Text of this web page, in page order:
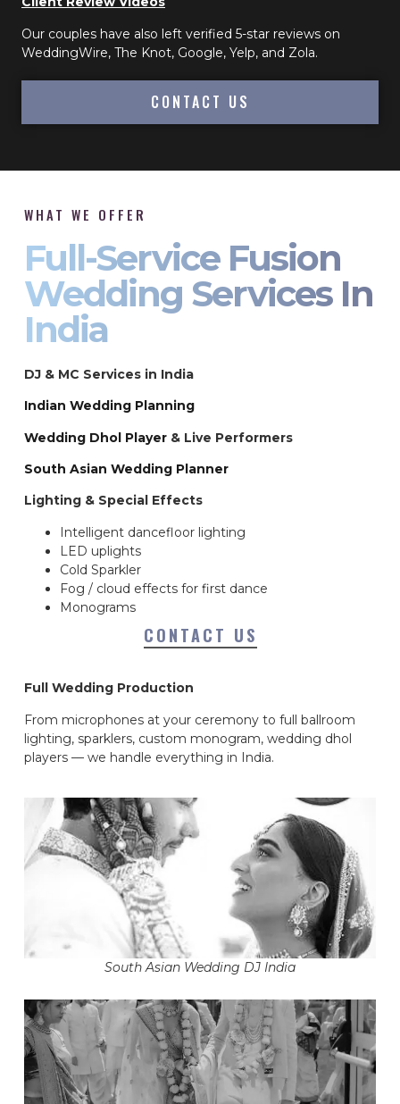
Our couples have also left verified 5-star reviews on
WeddingWire, The Knot, Google, Yelp, and Zola.
CONTACT US
WHAT WE OFFER
Full-Service Fusion
Wedding Services In
India
DJ & MC Services in India
Indian Wedding Planning
Wedding Dhol Player & Live Performers
South Asian Wedding Planner
Lighting & Special Effects
Intelligent dancefloor lighting
LED uplights
Cold Sparkler
Fog / cloud effects for first dance
Monograms
CONTACT US
Full Wedding Production
From microphones at your ceremony to full ballroom
lighting, sparklers, custom monogram, wedding dhol
players — we handle everything in India.
South Asian Wedding DJ India